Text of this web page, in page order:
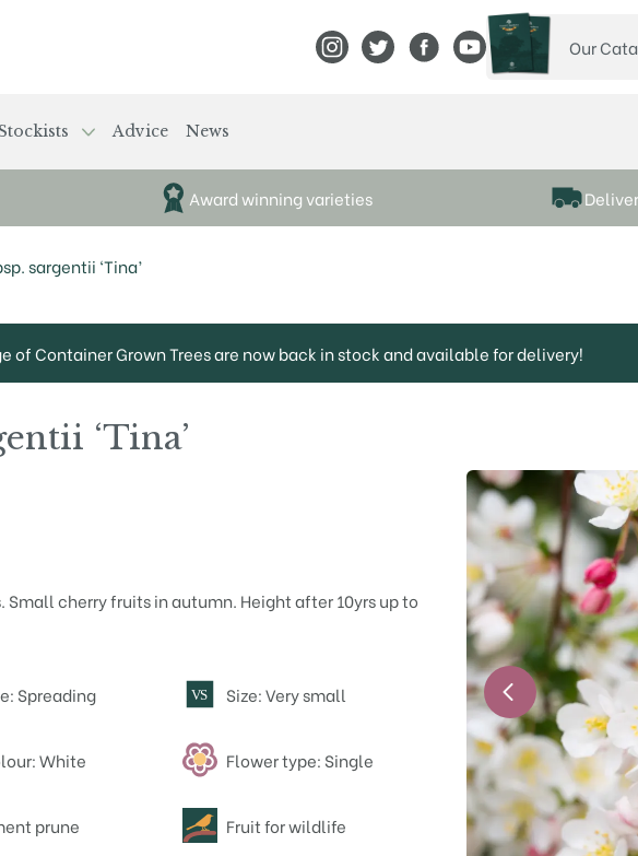
View Frank P Matthews on Instagram
View Frank P Matthews on Twitter
View Frank P Matthews on
View Frank P Matthews
View our catalogue
Our
Advice News
Award winning varieties
sargentii ‘Tina’
of Container Grown Trees are now back in stock and available for delivery!
‘Tina’
cherry fruits in autumn. Height after 10yrs up to
Spreading VS Size: Very small
White Flower type: Single
prune Fruit for wildlife